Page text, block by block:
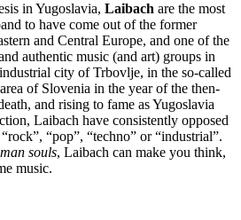
in Yugoslavia, Laibach are the most
to have come out of the former
and Central Europe, and one of the
authentic music (and art) groups in
city of Trbovlje, in the so-called
of Slovenia in the year of the then-
and rising to fame as Yugoslavia
Laibach have consistently opposed
“pop”, “techno” or “industrial”.
souls, Laibach can make you think,
music.